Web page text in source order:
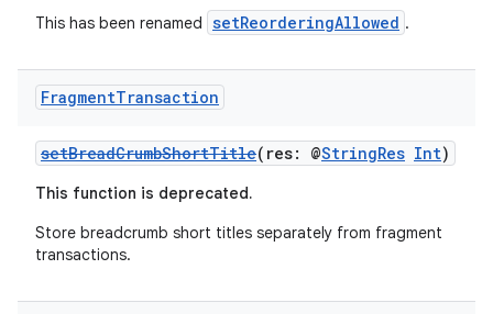
This has been renamed setReorderingAllowed .
FragmentTransaction
setBreadCrumbShortTitle(res: @StringRes Int)
This function is deprecated.
Store breadcrumb short titles separately from fragment
transactions.